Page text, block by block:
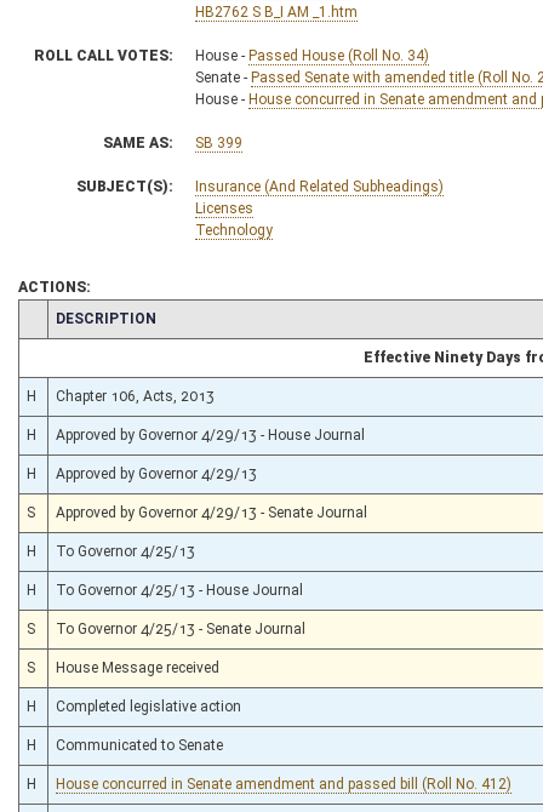
HB2762 S B_I AM _1.htm
ROLL CALL VOTES: House - Passed House (Roll No. 34)
Senate - Passed Senate with amended title (Roll No.
House - House concurred in Senate amendment and
SAME AS: SB 399
SUBJECT(S):
Insurance (And Related Subheadings)
Licenses
Technology
ACTIONS:
CHAMBER
DESCRIPTION
Effective Ninety Days
H Chapter 106, Acts, 2013
H Approved by Governor 4/29/13 - House Journal
H Approved by Governor 4/29/13
S Approved by Governor 4/29/13 - Senate Journal
H To Governor 4/25/13
H To Governor 4/25/13 - House Journal
S To Governor 4/25/13 - Senate Journal
S House Message received
H Completed legislative action
H Communicated to Senate
H House concurred in Senate amendment and passed bill (Roll No. 412)